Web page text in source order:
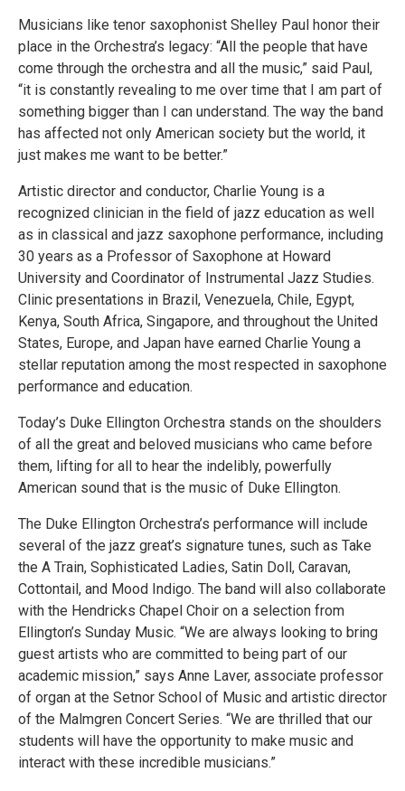
Musicians like tenor saxophonist Shelley Paul honor their
place in the Orchestra’s legacy: “All the people that have
come through the orchestra and all the music,” said Paul,
“it is constantly revealing to me over time that I am part of
something bigger than I can understand. The way the band
has affected not only American society but the world, it
just makes me want to be better.”
Artistic director and conductor, Charlie Young is a
recognized clinician in the field of jazz education as well
as in classical and jazz saxophone performance, including
30 years as a Professor of Saxophone at Howard
University and Coordinator of Instrumental Jazz Studies.
Clinic presentations in Brazil, Venezuela, Chile, Egypt,
Kenya, South Africa, Singapore, and throughout the United
States, Europe, and Japan have earned Charlie Young a
stellar reputation among the most respected in saxophone
performance and education.
Today’s Duke Ellington Orchestra stands on the shoulders
of all the great and beloved musicians who came before
them, lifting for all to hear the indelibly, powerfully
American sound that is the music of Duke Ellington.
The Duke Ellington Orchestra’s performance will include
several of the jazz great’s signature tunes, such as Take
the A Train, Sophisticated Ladies, Satin Doll, Caravan,
Cottontail, and Mood Indigo. The band will also collaborate
with the Hendricks Chapel Choir on a selection from
Ellington’s Sunday Music. “We are always looking to bring
guest artists who are committed to being part of our
academic mission,” says Anne Laver, associate professor
of organ at the Setnor School of Music and artistic director
of the Malmgren Concert Series. “We are thrilled that our
students will have the opportunity to make music and
interact with these incredible musicians.”